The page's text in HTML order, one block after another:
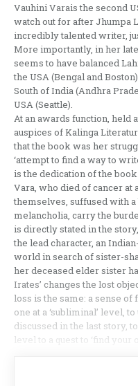
Vauhini Varais the second
watch out for after Jhumpa
incredibly talented writer,
More importantly, in her
seems to have balanced
the USA (Bengal and
South of India (Andhra
USA (Seattle).
At an awards function, held
auspices of Kalinga
that the book was her
‘attempt to find a way to
is the dedication of the
Vara, who died of cancer at
themselves, suffused with
melancholia, carry the
is directly stated in the
the lead character, an
world in search of sister-
her deceased elder sister
Irates’ changes the lost
loss is the same: a sense
one at a ‘subliminal’ level,
discussed in the last story,
level to a quest to ‘find your